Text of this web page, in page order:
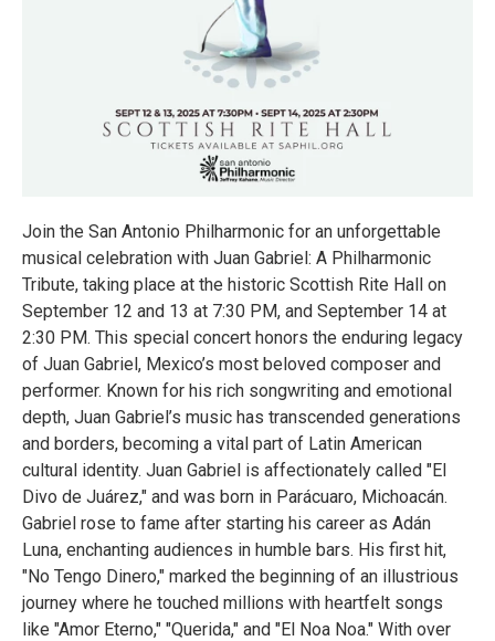
Join the San Antonio Philharmonic for an unforgettable
musical celebration with Juan Gabriel: A Philharmonic
Tribute, taking place at the historic Scottish Rite Hall on
September 12 and 13 at 7:30 PM, and September 14 at
2:30 PM. This special concert honors the enduring legacy
of Juan Gabriel, Mexico’s most beloved composer and
performer. Known for his rich songwriting and emotional
depth, Juan Gabriel’s music has transcended generations
and borders, becoming a vital part of Latin American
cultural identity. Juan Gabriel is affectionately called "El
Divo de Juárez," and was born in Parácuaro, Michoacán.
Gabriel rose to fame after starting his career as Adán
Luna, enchanting audiences in humble bars. His first hit,
"No Tengo Dinero," marked the beginning of an illustrious
journey where he touched millions with heartfelt songs
like "Amor Eterno," "Querida," and "El Noa Noa." With over